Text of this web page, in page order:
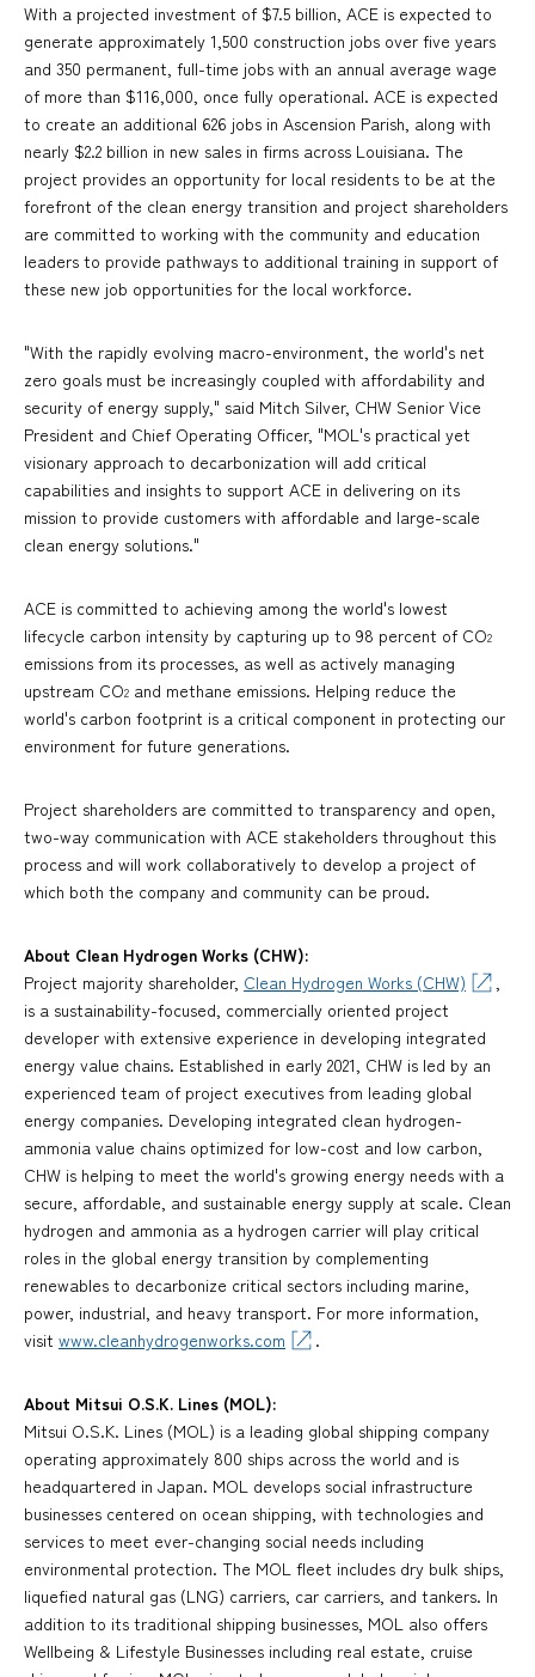
With a projected investment of $7.5 billion, ACE is expected to
generate approximately 1,500 construction jobs over five years
and 350 permanent, full-time jobs with an annual average wage
of more than $116,000, once fully operational. ACE is expected
to create an additional 626 jobs in Ascension Parish, along with
nearly $2.2 billion in new sales in firms across Louisiana. The
project provides an opportunity for local residents to be at the
forefront of the clean energy transition and project shareholders
are committed to working with the community and education
leaders to provide pathways to additional training in support of
these new job opportunities for the local workforce.
"With the rapidly evolving macro-environment, the world's net
zero goals must be increasingly coupled with affordability and
security of energy supply," said Mitch Silver, CHW Senior Vice
President and Chief Operating Officer, "MOL's practical yet
visionary approach to decarbonization will add critical
capabilities and insights to support ACE in delivering on its
mission to provide customers with affordable and large-scale
clean energy solutions."
ACE is committed to achieving among the world's lowest
lifecycle carbon intensity by capturing up to 98 percent of CO2
emissions from its processes, as well as actively managing
upstream CO2 and methane emissions. Helping reduce the
world's carbon footprint is a critical component in protecting our
environment for future generations.
Project shareholders are committed to transparency and open,
two-way communication with ACE stakeholders throughout this
process and will work collaboratively to develop a project of
which both the company and community can be proud.
About Clean Hydrogen Works (CHW):
Project majority shareholder, Clean Hydrogen Works (CHW)
,
is a sustainability-focused, commercially oriented project
developer with extensive experience in developing integrated
energy value chains. Established in early 2021, CHW is led by an
experienced team of project executives from leading global
energy companies. Developing integrated clean hydrogen-
ammonia value chains optimized for low-cost and low carbon,
CHW is helping to meet the world's growing energy needs with a
secure, affordable, and sustainable energy supply at scale. Clean
hydrogen and ammonia as a hydrogen carrier will play critical
roles in the global energy transition by complementing
renewables to decarbonize critical sectors including marine,
power, industrial, and heavy transport. For more information,
visit www.cleanhydrogenworks.com .
About Mitsui O.S.K. Lines (MOL):
Mitsui O.S.K. Lines (MOL) is a leading global shipping company
operating approximately 800 ships across the world and is
headquartered in Japan. MOL develops social infrastructure
businesses centered on ocean shipping, with technologies and
services to meet ever-changing social needs including
environmental protection. The MOL fleet includes dry bulk ships,
liquefied natural gas (LNG) carriers, car carriers, and tankers. In
addition to its traditional shipping businesses, MOL also offers
Wellbeing & Lifestyle Businesses including real estate, cruise